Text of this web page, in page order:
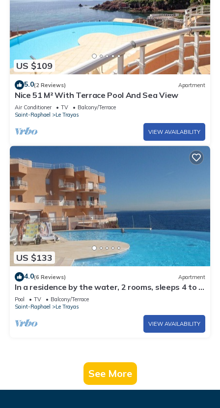
US $109
5.0(2 Reviews) Apartment
Nice 51 M² With Terrace Pool And Sea View
Air Conditioner TV
Balcony/Terrace
Saint-Raphael
Le Trayas
VIEW AVAILABILITY
US $133
4.0(6 Reviews) Apartment
In a residence by the water, 2 rooms, sleeps 4 to 5,
sunny, seaside view
Pool TV
Balcony/Terrace
Saint-Raphael
Le Trayas
VIEW AVAILABILITY
See More